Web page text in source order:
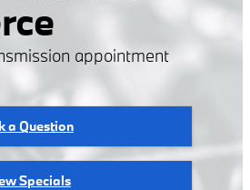
appointment
a Question
Specials